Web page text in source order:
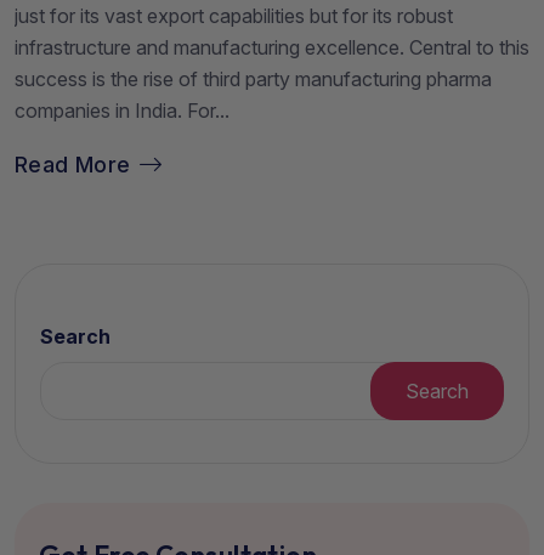
just for its vast export capabilities but for its robust
infrastructure and manufacturing excellence. Central to this
success is the rise of third party manufacturing pharma
companies in India. For...
Read More
Search
Search